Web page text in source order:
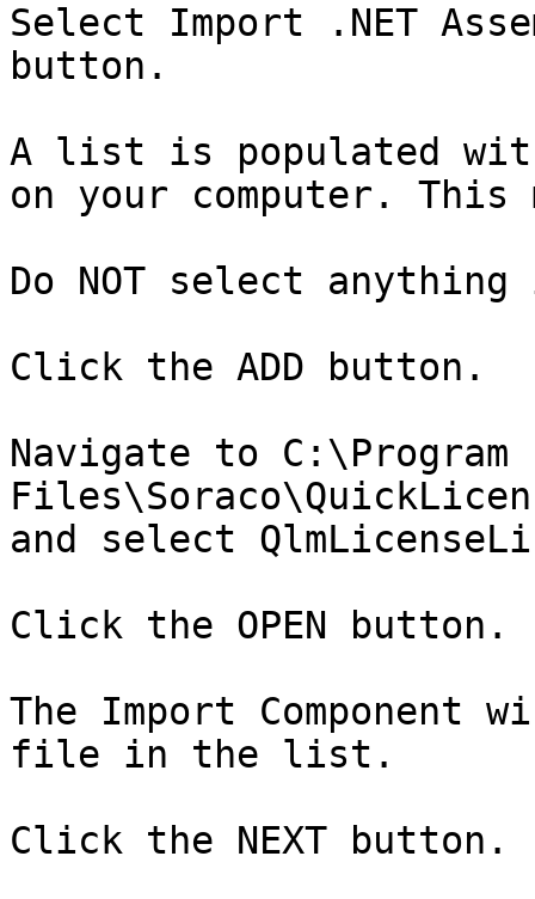
Select Import .NET
button.
A list is populated
on your computer. This
Do NOT select
Click the ADD button.
Navigate to C:\Program
and select
Click the OPEN button.
The Import Component
file in the list.
Click the NEXT button.